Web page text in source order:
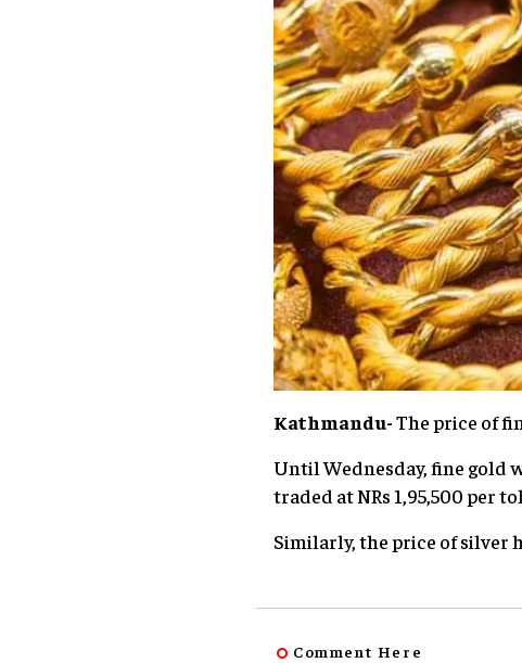
Kathmandu-The price of
Until Wednesday, fine gold
traded at NRs 1,95,500 per
Similarly, the price of silver
Comment Here